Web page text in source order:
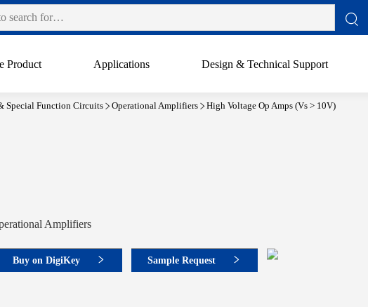
Product Applications Design & Technical Support
Amplifiers
Buy on DigiKey Sample Request
Special Function Circuits Operational Amplifiers High Voltage Op Amps (Vs > 10V)